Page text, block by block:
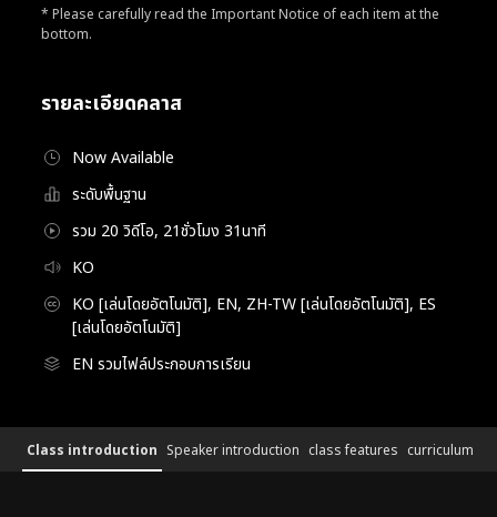
รายละเอียดคลาส
Now Available
ระดับพื้นฐาน
รวม 20 วิดีโอ, 21ชั่วโมง 31นาที
KO
KO [เล่นโดยอัตโนมัติ], EN, ZH-TW [เล่นโดยอัตโนมัติ], ES
[เล่นโดยอัตโนมัติ]
EN รวมไฟล์ประกอบการเรียน
* Please carefully read the Important Notice of each item at the
bottom.
3DModeker,SoyeonKim_3D 모델러 김소연Details
Configuration Information Shortcuts
Class introduction Speaker introduction class features curriculum